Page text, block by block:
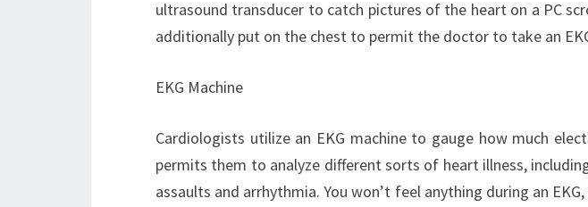
ultrasound transducer to catch pictures of the heart on a PC
additionally put on the chest to permit the doctor to take an
EKG Machine
Cardiologists utilize an EKG machine to gauge how much
permits them to analyze different sorts of heart illness,
assaults and arrhythmia. You won’t feel anything during an